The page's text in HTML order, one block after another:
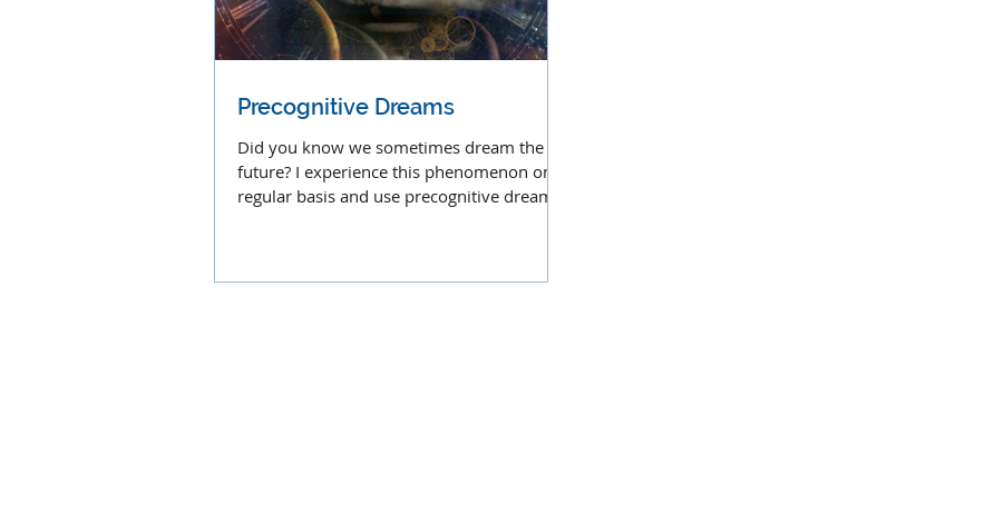
Precognitive Dreams
Did you know we sometimes dream the
future? I experience this phenomenon on a
regular basis and use precognitive dreams